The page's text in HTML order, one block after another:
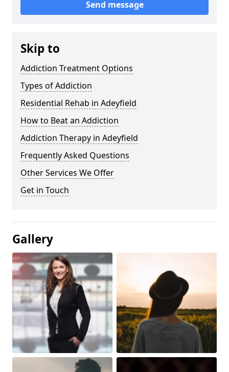
Send message
Skip to
Addiction Treatment Options
Types of Addiction
Residential Rehab in Adeyfield
How to Beat an Addiction
Addiction Therapy in Adeyfield
Frequently Asked Questions
Other Services We Offer
Get in Touch
Gallery